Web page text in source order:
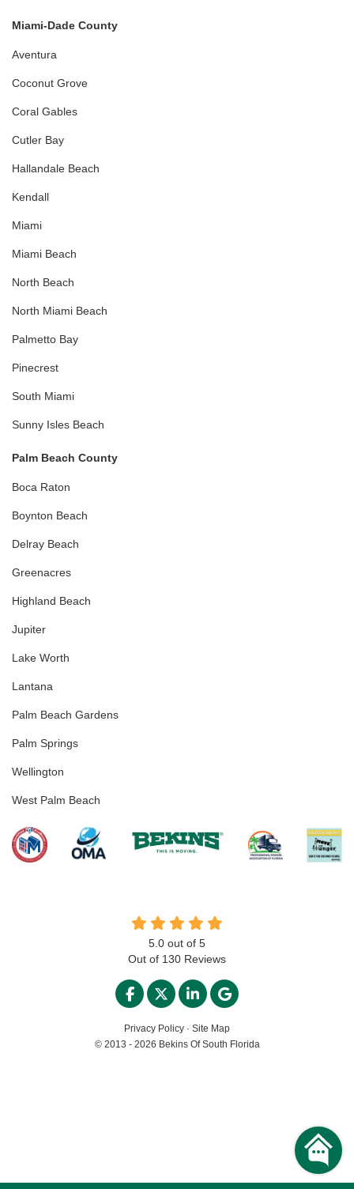
Miami-Dade County
Aventura
Coconut Grove
Coral Gables
Cutler Bay
Hallandale Beach
Kendall
Miami
Miami Beach
North Beach
North Miami Beach
Palmetto Bay
Pinecrest
South Miami
Sunny Isles Beach
Palm Beach County
Boca Raton
Boynton Beach
Delray Beach
Greenacres
Highland Beach
Jupiter
Lake Worth
Lantana
Palm Beach Gardens
Palm Springs
Wellington
West Palm Beach
5.0 out of 5
Out of 130 Reviews
LIKE US ON FACEBOOK
FOLLOW US ON TWITTER
FOLLOW US ON
REVIEW US ON
Privacy Policy · Site Map
© 2013 - 2026 Bekins Of South Florida